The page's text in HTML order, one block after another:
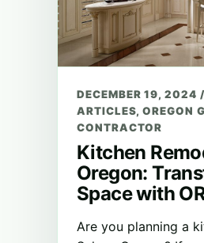
DECEMBER 19, 2024 /
ARTICLES,OREGON
CONTRACTOR
Kitchen
Oregon:
Space with
Are you planning a